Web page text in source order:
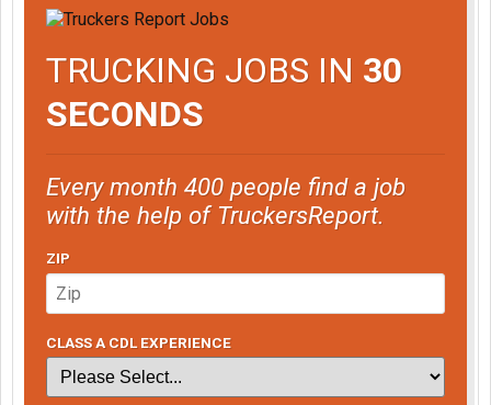
TRUCKING JOBS IN 30
SECONDS
Every month 400 people find a job
with the help of TruckersReport.
ZIP
CLASS A CDL EXPERIENCE